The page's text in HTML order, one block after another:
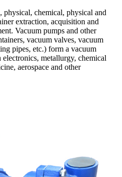
physical, chemical, physical and
extraction, acquisition and
Vacuum pumps and other
vacuum valves, vacuum
pipes, etc.) form a vacuum
metallurgy, chemical
aerospace and other